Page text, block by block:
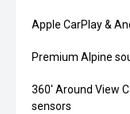
Apple CarPlay &
Premium Alpine
360' Around View
sensors